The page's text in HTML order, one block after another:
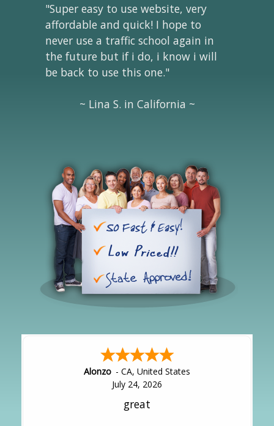
"Super easy to use website, very
affordable and quick! I hope to
never use a traffic school again in
the future but if i do, i know i will
be back to use this one."
~ Lina S. in California ~
Alonzo - CA, United States
July 24, 2026
great